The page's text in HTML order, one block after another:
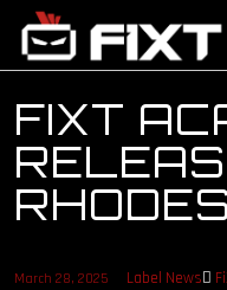
FIXT
March 28, 2025 Label News